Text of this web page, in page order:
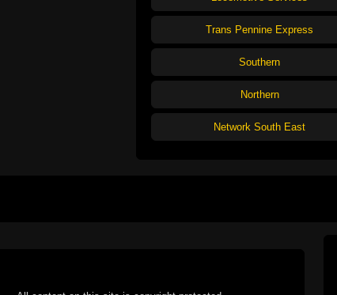
Trans Pennine Express
Southern
Northern
Network South East